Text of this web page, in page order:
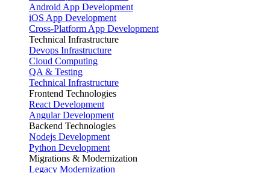
Android App Development
iOS App Development
Cross-Platform App Development
Technical Infrastructure
Devops Infrastructure
Cloud Computing
QA & Testing
Technical Infrastructure
Frontend Technologies
React Development
Angular Development
Backend Technologies
Nodejs Development
Python Development
Migrations & Modernization
Legacy Modernization